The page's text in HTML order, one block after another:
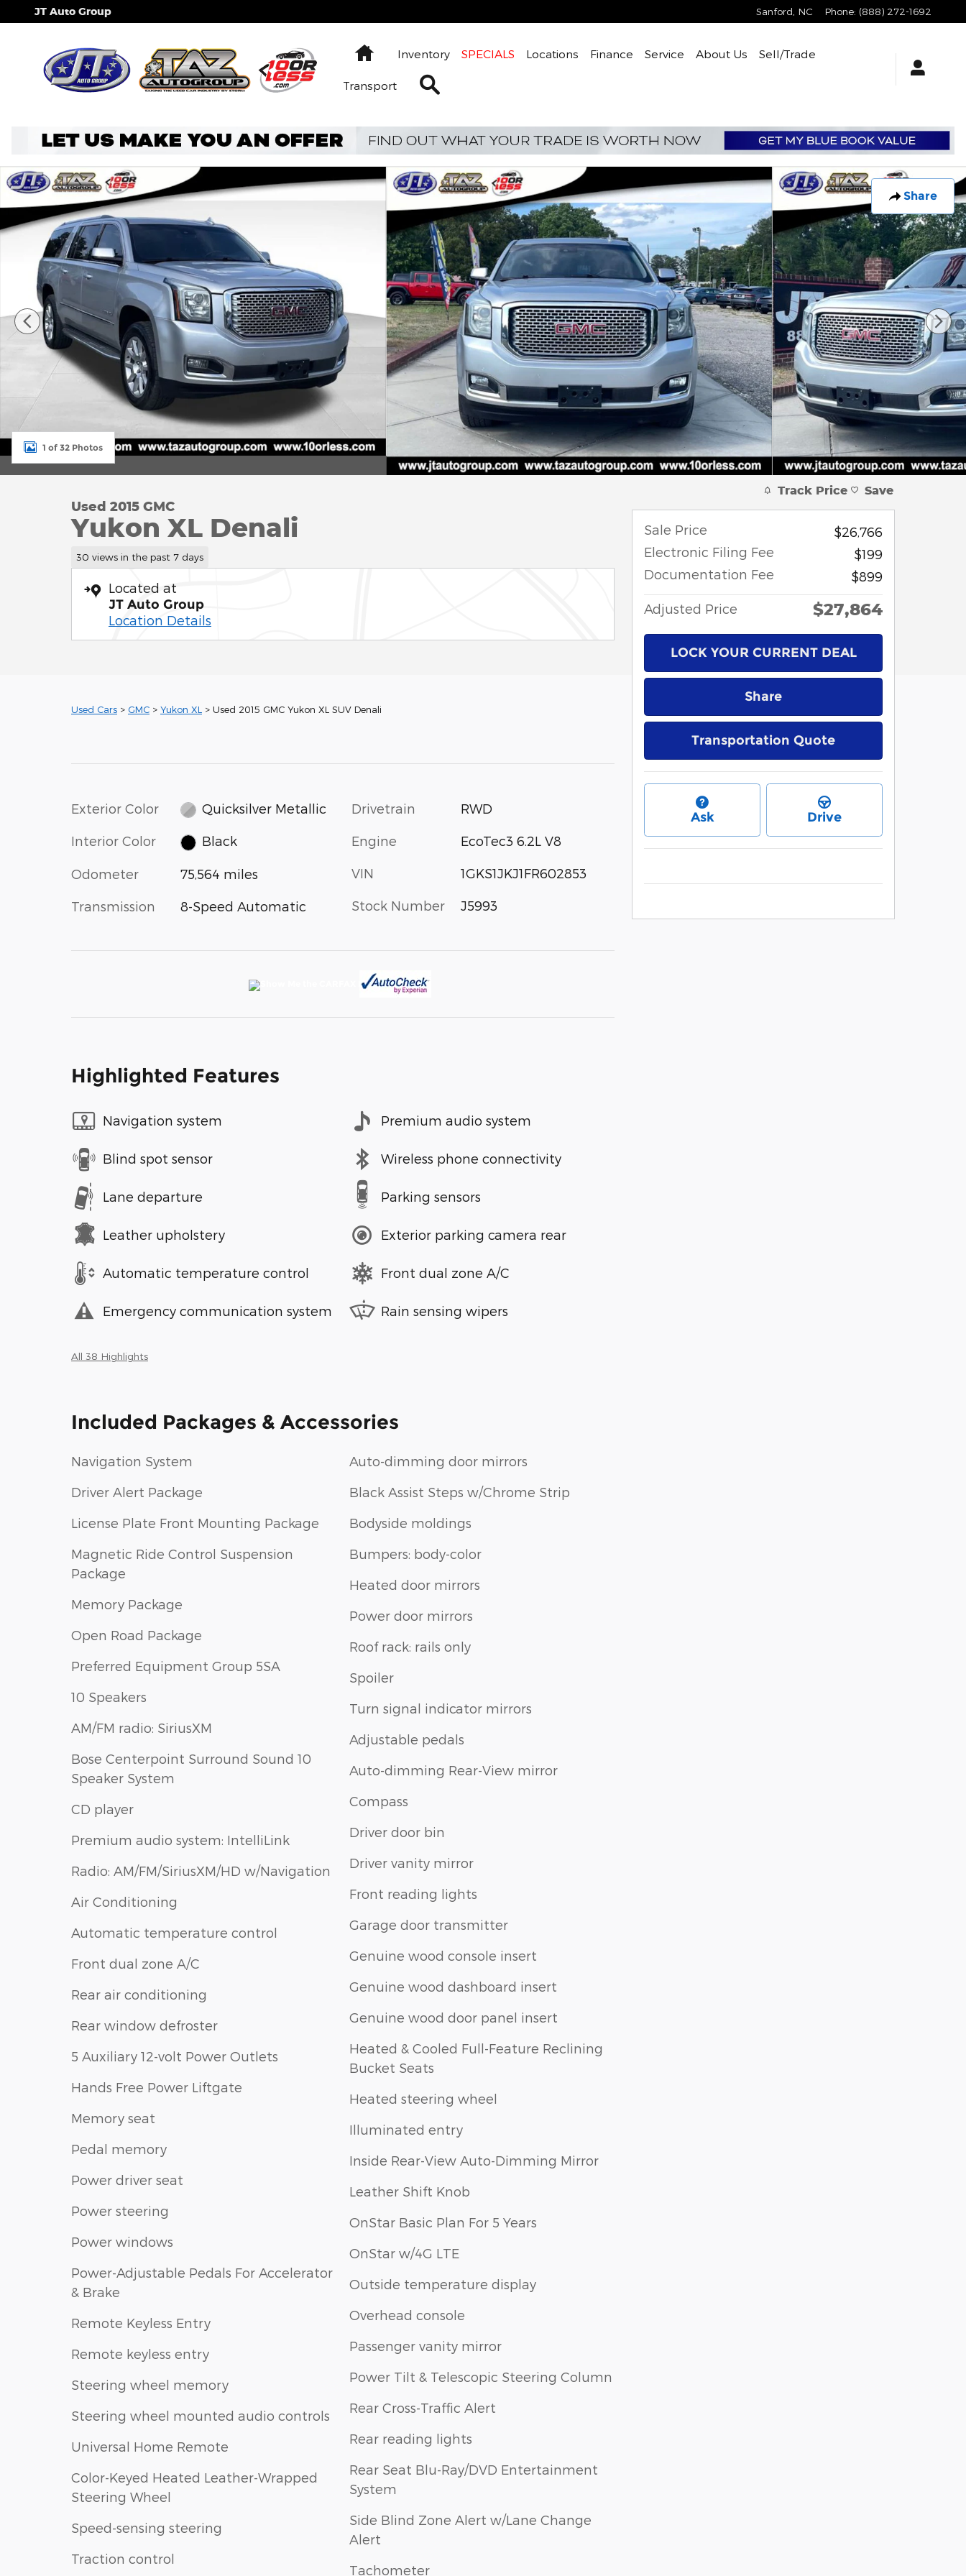
Skip to main content
JT Auto Group Sanford NC Phone: (888) 272-1692
HomeInventory SPECIALS Locations Finance Service About Us Sell/Trade
Transport
Share
Used 2015 GMC Yukon XL Denali SUV Photo 1 of 32
1 of 32 Photos
Used 2015 GMC
Yukon XL Denali
30 views in the past 7 days
Located at
JT Auto Group
Location Details
Used Cars > GMC > Yukon XL > Used 2015 GMC Yukon XL SUV Denali
Exterior Color Quicksilver Metallic
Interior Color Black
Odometer 75,564 miles
Transmission 8-Speed Automatic
Drivetrain RWD
Engine EcoTec3 6.2L V8
VIN 1GKS1JKJ1FR602853
Stock Number J5993
Highlighted Features
Navigation system
Blind spot sensor
Lane departure
Leather upholstery
Automatic temperature control
Emergency communication system
Premium audio system
Wireless phone connectivity
Parking sensors
Exterior parking camera rear
Front dual zone A/C
Rain sensing wipers
All 38 Highlights
Included Packages & Accessories
Navigation System
Driver Alert Package
License Plate Front Mounting Package
Magnetic Ride Control Suspension
Package
Memory Package
Open Road Package
Preferred Equipment Group 5SA
10 Speakers
AM/FM radio: SiriusXM
Bose Centerpoint Surround Sound 10
Speaker System
CD player
Premium audio system: IntelliLink
Radio: AM/FM/SiriusXM/HD w/Navigation
Air Conditioning
Automatic temperature control
Front dual zone A/C
Rear air conditioning
Rear window defroster
5 Auxiliary 12-volt Power Outlets
Hands Free Power Liftgate
Memory seat
Pedal memory
Power driver seat
Power steering
Power windows
Power-Adjustable Pedals For Accelerator
& Brake
Remote Keyless Entry
Remote keyless entry
Steering wheel memory
Steering wheel mounted audio controls
Universal Home Remote
Color-Keyed Heated Leather-Wrapped
Steering Wheel
Speed-sensing steering
Traction control
Auto-dimming door mirrors
Black Assist Steps w/Chrome Strip
Bodyside moldings
Bumpers: body-color
Heated door mirrors
Power door mirrors
Roof rack: rails only
Spoiler
Turn signal indicator mirrors
Adjustable pedals
Auto-dimming Rear-View mirror
Compass
Driver door bin
Driver vanity mirror
Front reading lights
Garage door transmitter
Genuine wood console insert
Genuine wood dashboard insert
Genuine wood door panel insert
Heated & Cooled Full-Feature Reclining
Bucket Seats
Heated steering wheel
Illuminated entry
Inside Rear-View Auto-Dimming Mirror
Leather Shift Knob
OnStar Basic Plan For 5 Years
OnStar w/4G LTE
Outside temperature display
Overhead console
Passenger vanity mirror
Power Tilt & Telescopic Steering Column
Rear Cross-Traffic Alert
Rear reading lights
Rear Seat Blu-Ray/DVD Entertainment
System
Side Blind Zone Alert w/Lane Change
Alert
Tachometer
Track Price Save
Sale Price
$26,766
Electronic Filing Fee
$199
Documentation Fee
$899
Adjusted Price $27,864
LOCK YOUR CURRENT DEAL
Share
Transportation Quote
Ask Drive